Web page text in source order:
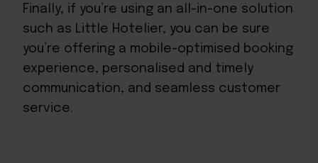
Finally, if you’re using an all-in-one solution
such as Little Hotelier, you can be sure
you’re offering a mobile-optimised booking
experience, personalised and timely
communication, and seamless customer
service.